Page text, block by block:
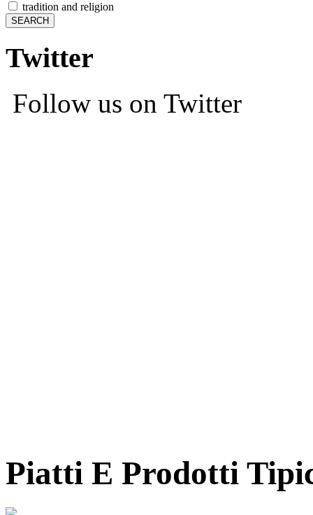
tradition and religion
Twitter
Follow us on Twitter
Piatti E Prodotti